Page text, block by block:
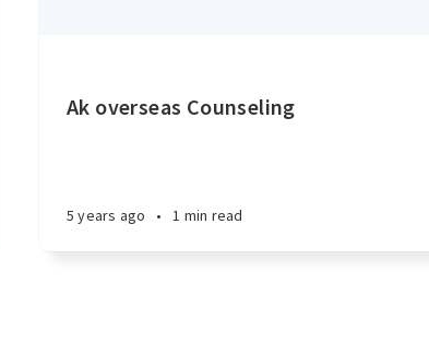
Ak overseas Counseling
5 years ago • 1 min read